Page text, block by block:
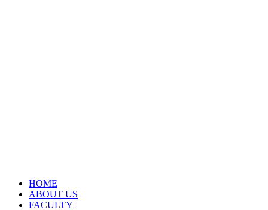
HOME
ABOUT US
FACULTY